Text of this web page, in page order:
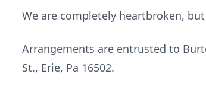
We are completely heartbroken,
Arrangements are entrusted to
St., Erie, Pa 16502.